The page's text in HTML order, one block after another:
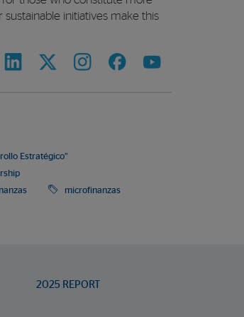
sustainable initiatives make this
Estratégico”
microfinanzas
2025 REPORT